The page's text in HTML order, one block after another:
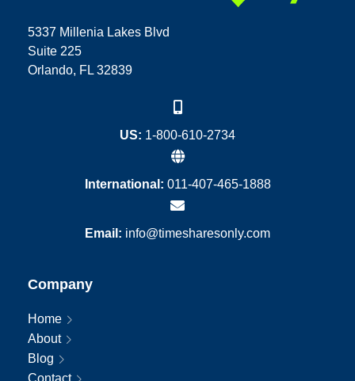
5337 Millenia Lakes Blvd
Suite 225
Orlando, FL 32839
US: 1-800-610-2734
International: 011-407-465-1888
Email: info@timesharesonly.com
Company
Home
About
Blog